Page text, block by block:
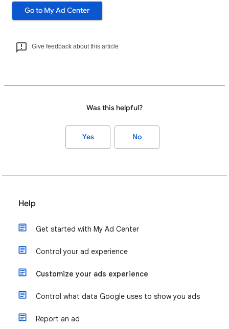
Go to My Ad Center
Give feedback about this article
Was this helpful?
Yes No
Help
Get started with My Ad Center
Control your ad experience
Customize your ads experience
Control what data Google uses to show you ads
Report an ad